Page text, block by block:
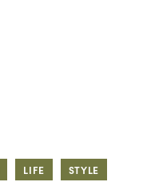
LIFE STYLE